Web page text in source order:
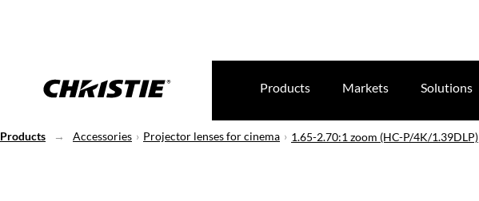
Products Markets Solutions
Products Accessories Projector lenses for cinema 1.65-2.70:1 zoom (HC-P/4K/1.39DLP)